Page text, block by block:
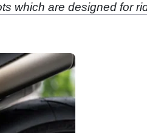
which are designed for